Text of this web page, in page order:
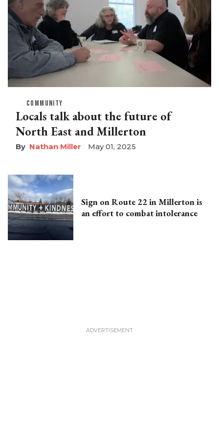
COMMUNITY
Locals talk about the future of
North East and Millerton
Nathan Miller May 01, 2025
Sign on Route 22 in Millerton is
an effort to combat intolerance